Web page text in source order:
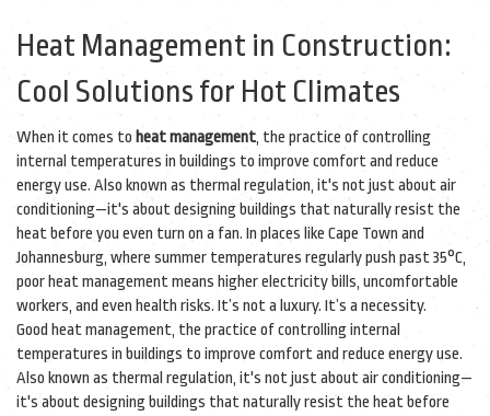
Heat Management in Construction:
Cool Solutions for Hot Climates
When it comes to heat management, the practice of controlling
internal temperatures in buildings to improve comfort and reduce
energy use. Also known as thermal regulation, it's not just about air
conditioning—it's about designing buildings that naturally resist the
heat before you even turn on a fan. In places like Cape Town and
Johannesburg, where summer temperatures regularly push past 35°C,
poor heat management means higher electricity bills, uncomfortable
workers, and even health risks. It’s not a luxury. It’s a necessity.
Good heat management, the practice of controlling internal
temperatures in buildings to improve comfort and reduce energy use.
Also known as thermal regulation, it's not just about air conditioning—
it's about designing buildings that naturally resist the heat before